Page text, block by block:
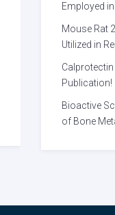
Employed
Mouse Rat
Utilized in
Calprotectin
Publication!
Bioactive
of Bone